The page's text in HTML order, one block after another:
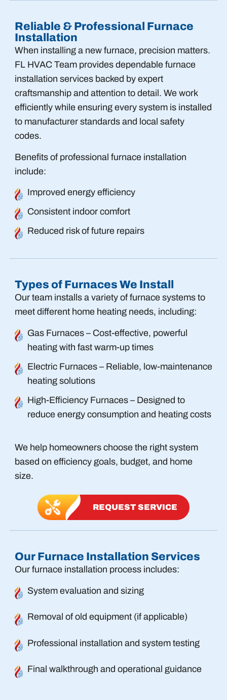
Reliable & Professional Furnace
Installation
When installing a new furnace, precision matters.
FL HVAC Team provides dependable furnace
installation services backed by expert
craftsmanship and attention to detail. We work
efficiently while ensuring every system is installed
to manufacturer standards and local safety
codes.
Benefits of professional furnace installation
include:
Improved energy efficiency
Consistent indoor comfort
Reduced risk of future repairs
Types of Furnaces We Install
Our team installs a variety of furnace systems to
meet different home heating needs, including:
Gas Furnaces – Cost-effective, powerful
heating with fast warm-up times
Electric Furnaces – Reliable, low-maintenance
heating solutions
High-Efficiency Furnaces – Designed to
reduce energy consumption and heating costs
We help homeowners choose the right system
based on efficiency goals, budget, and home
size.
REQUEST SERVICE
Our Furnace Installation Services
Our furnace installation process includes:
System evaluation and sizing
Removal of old equipment (if applicable)
Professional installation and system testing
Final walkthrough and operational guidance